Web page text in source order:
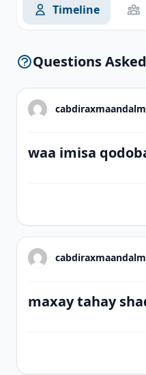
Timeline
Questions Asked
waa imisa
maxay tahay